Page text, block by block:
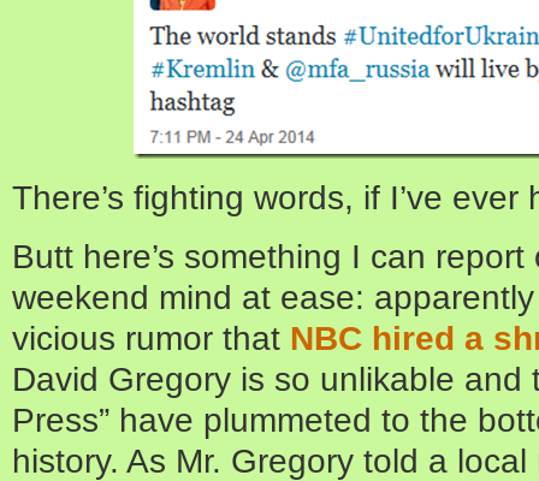
There’s fighting words, if I’ve ever
Butt here’s something I can
weekend mind at ease:
vicious rumor that NBC hired a
David Gregory is so unlikable and
Press” have plummeted to the
history. As Mr. Gregory told a